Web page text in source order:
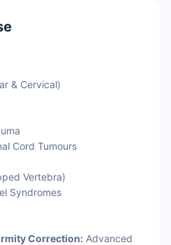
& Cervical)
Cord Tumours
Vertebra)
Syndromes
Correction: Advanced